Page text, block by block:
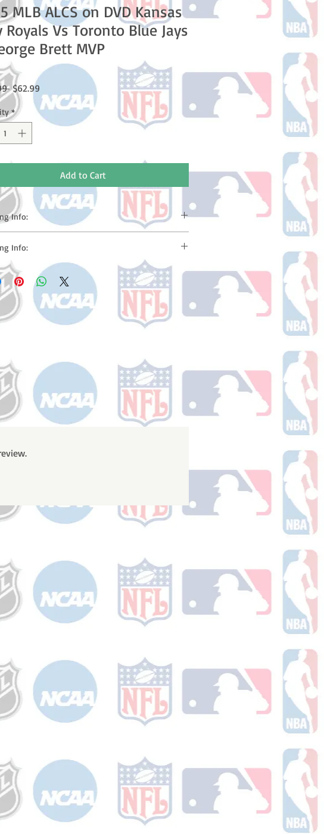
MLB ALCS on DVD Kansas
Royals Vs Toronto Blue Jays
Brett MVP
Regular
Price
$62.99
Price
*
Add to Cart
Info:
weekends or holidays) to ship. You will receive a
confirmation email containing your tracking
once your oder ships.
Info:
note: Orders take 10-14 business days (not
weekends or holidays) to process. You will
a shipping confirmation email with your tracking
once your order ships.